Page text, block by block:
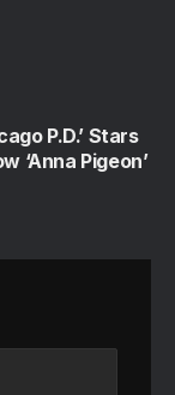
P.D.’ Stars
‘Anna Pigeon’